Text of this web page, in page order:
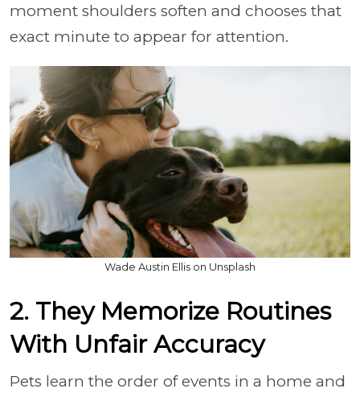
moment shoulders soften and chooses that
exact minute to appear for attention.
Wade Austin Ellis on Unsplash
2. They Memorize Routines
With Unfair Accuracy
Pets learn the order of events in a home and